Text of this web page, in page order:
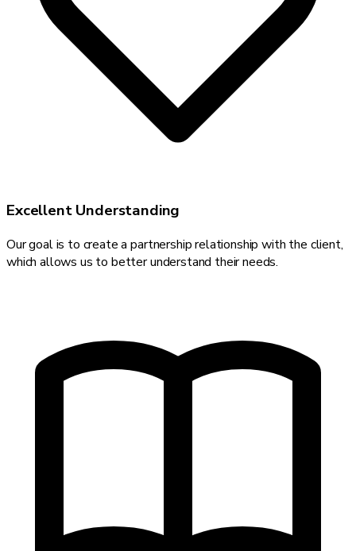
Excellent Understanding
Our goal is to create a partnership relationship with the client,
which allows us to better understand their needs.